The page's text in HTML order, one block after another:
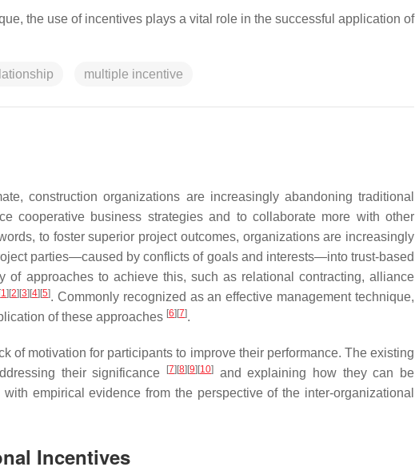
the use of incentives plays a vital role in the successful application of
multiple incentive
construction organizations are increasingly abandoning traditional
cooperative business strategies and to collaborate more with other
to foster superior project outcomes, organizations are increasingly
parties—caused by conflicts of goals and interests—into trust-based
of approaches to achieve this, such as relational contracting, alliance
[1] [2] [3] [4] [5]. Commonly recognized as an effective management technique,
of these approaches [6] [7].
of motivation for participants to improve their performance. The existing
their significance
[7] [8] [9] [10]
and explaining how they can be
empirical evidence from the perspective of the inter-organizational
Incentives